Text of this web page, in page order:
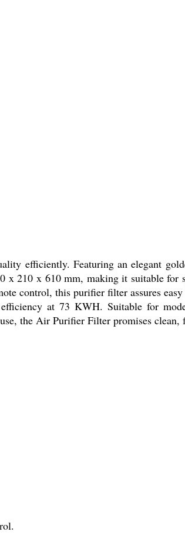
efficiently. Featuring an elegant
210 x 610 mm, making it suitable for
control, this purifier filter assures
at 73 KWH. Suitable for
the Air Purifier Filter promises